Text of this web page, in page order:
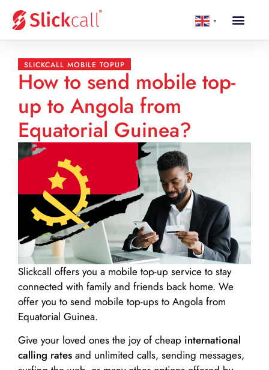
▼
SLICKCALL MOBILE TOPUP
How to send mobile top-
up to Angola from
Equatorial Guinea?
Slickcall offers you a mobile top-up service to stay
connected with family and friends back home. We
offer you to send mobile top-ups to Angola from
Equatorial Guinea.
Give your loved ones the joy of cheap international
calling rates and unlimited calls, sending messages,